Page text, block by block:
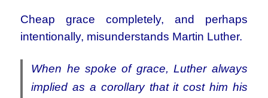
Cheap grace completely, and perhaps
intentionally, misunderstands Martin Luther.
When he spoke of grace, Luther always
implied as a corollary that it cost him his